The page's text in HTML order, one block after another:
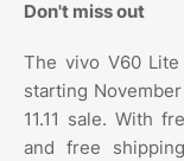
Don't miss out
The vivo V60
starting
11.11 sale. With
and free